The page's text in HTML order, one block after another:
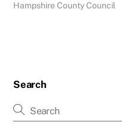
Hampshire County Council
Search